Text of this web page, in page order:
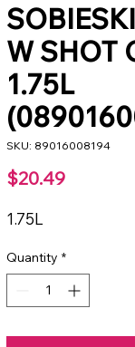
W SHOT
1.75L
SKU: 89016008194
$20.49Price
1.75L
Quantity *